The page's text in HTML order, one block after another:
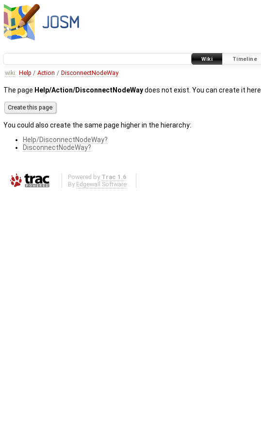
Wiki Timeline
wiki: Help / Action / DisconnectNodeWay
The page Help/Action/DisconnectNodeWaydoes not exist. You can create it here.
You could also create the same page higher in the hierarchy:
Help/DisconnectNodeWay
DisconnectNodeWay
Powered by Trac 1.6
By Edgewall Software